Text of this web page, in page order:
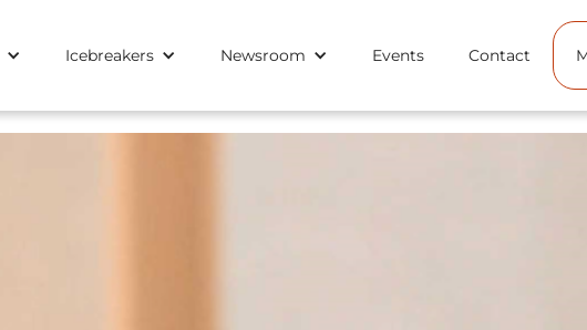
Icebreakers Newsroom Events Contact